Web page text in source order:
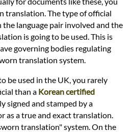
translation. The type of official
language pair involved and the
is going to be used. This is
governing bodies regulating
translation system.
be used in the UK, you rarely
than a Korean certified
signed and stamped by a
as a true and exact translation.
translation" system. On the